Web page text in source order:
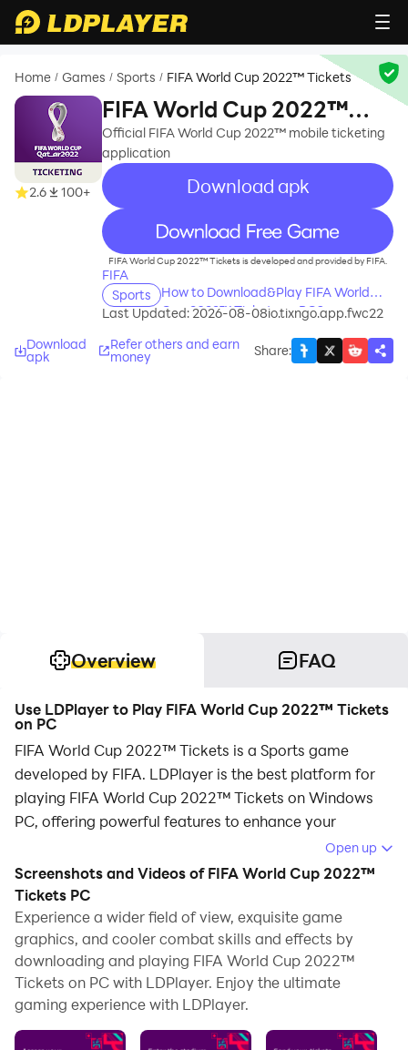
Home / Games / Sports / FIFA World Cup 2022™ Tickets
2.6 100+
FIFA World Cup 2022™
Tickets
Official FIFA World Cup 2022™ mobile ticketing
application
Download apk
recommend
FIFA World Cup 2022™ Tickets is developed and provided by FIFA.
FIFA
Sports
How to Download&Play FIFA World
Cup 2022™ Tickets on PC?
Last Updated: 2026-08-08io.tixngo.app.fwc22
Download
apk
Refer others and earn
money Share:
Overview FAQ
Use LDPlayer to Play FIFA World Cup 2022™ Tickets
on PC
FIFA World Cup 2022™ Tickets is a Sports game
developed by FIFA. LDPlayer is the best platform for
playing FIFA World Cup 2022™ Tickets on Windows
PC, offering powerful features to enhance your
immersive experience in FIFA World Cup 2022™
Tickets.
When playing FIFA World Cup 2022™ Tickets on your
computer, the larger screen and more powerful
graphics performance enable you to enjoy clearer and
smoother game visuals, enhancing the visual
experience of the game.
The operation of peripherals such as gamepads is
Open up
Screenshots and Videos of FIFA World Cup 2022™
Tickets PC
Experience a wider field of view, exquisite game
graphics, and cooler combat skills and effects by
downloading and playing FIFA World Cup 2022™
Tickets on PC with LDPlayer. Enjoy the ultimate
gaming experience with LDPlayer.